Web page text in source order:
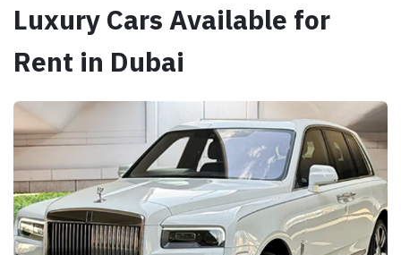
Luxury Cars Available for
Rent in Dubai